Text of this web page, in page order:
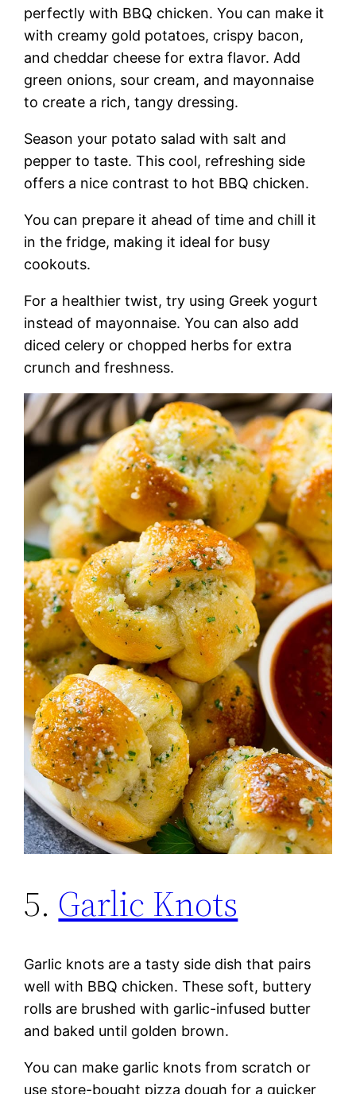
perfectly with BBQ chicken. You can make it
with creamy gold potatoes, crispy bacon,
and cheddar cheese for extra flavor. Add
green onions, sour cream, and mayonnaise
to create a rich, tangy dressing.
Season your potato salad with salt and
pepper to taste. This cool, refreshing side
offers a nice contrast to hot BBQ chicken.
You can prepare it ahead of time and chill it
in the fridge, making it ideal for busy
cookouts.
For a healthier twist, try using Greek yogurt
instead of mayonnaise. You can also add
diced celery or chopped herbs for extra
crunch and freshness.
5. Garlic Knots
Garlic knots are a tasty side dish that pairs
well with BBQ chicken. These soft, buttery
rolls are brushed with garlic-infused butter
and baked until golden brown.
You can make garlic knots from scratch or
use store-bought pizza dough for a quicker